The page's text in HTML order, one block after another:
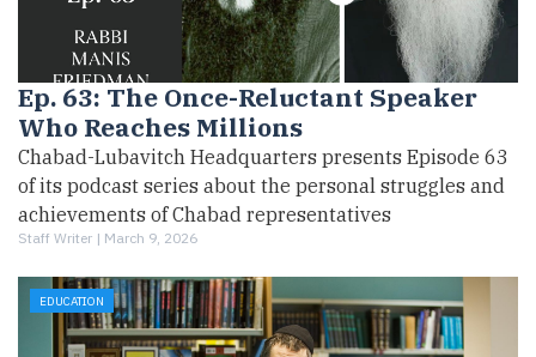
Ep. 63: The Once-Reluctant Speaker
Who Reaches Millions
Chabad-Lubavitch Headquarters presents Episode 63
of its podcast series about the personal struggles and
achievements of Chabad representatives
Staff Writer | March 9, 2026
EDUCATION